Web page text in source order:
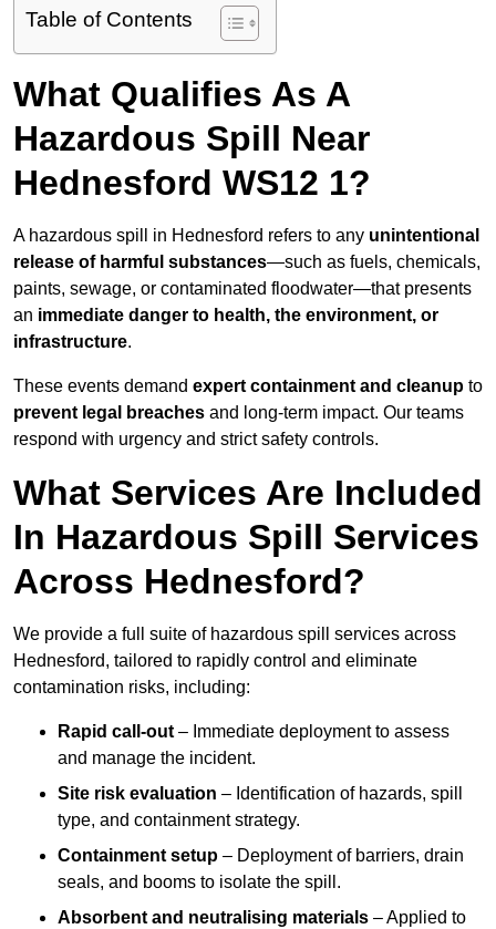
Table of Contents
What Qualifies As A
Hazardous Spill Near
Hednesford WS12 1?
A hazardous spill in Hednesford refers to any unintentional
release of harmful substances—such as fuels, chemicals,
paints, sewage, or contaminated floodwater—that presents
an immediate danger to health, the environment, or
infrastructure.
These events demand expert containment and cleanup to
prevent legal breaches and long-term impact. Our teams
respond with urgency and strict safety controls.
What Services Are Included
In Hazardous Spill Services
Across Hednesford?
We provide a full suite of hazardous spill services across
Hednesford, tailored to rapidly control and eliminate
contamination risks, including:
Rapid call-out – Immediate deployment to assess
and manage the incident.
Site risk evaluation – Identification of hazards, spill
type, and containment strategy.
Containment setup – Deployment of barriers, drain
seals, and booms to isolate the spill.
Absorbent and neutralising materials – Applied to